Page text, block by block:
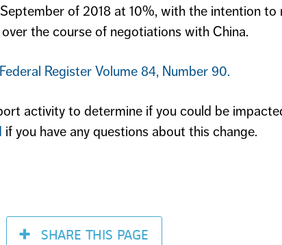
of 2018 at 10%, with the intention
the course of negotiations with China.
Federal Register Volume 84, Number 90.
activity to determine if you could be
if you have any questions about this change.
SHARE THIS PAGE